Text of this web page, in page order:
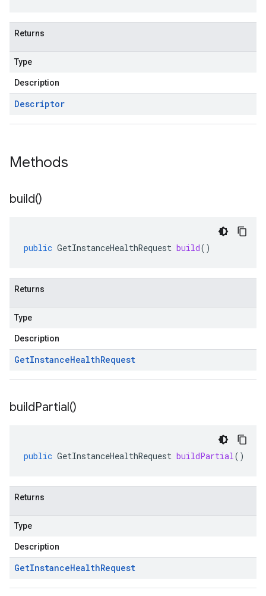
Returns
Type
Description
Descriptor
Methods
build()
public GetInstanceHealthRequest build()
Returns
Type
Description
GetInstanceHealthRequest
buildPartial()
public GetInstanceHealthRequest buildPartial()
Returns
Type
Description
GetInstanceHealthRequest